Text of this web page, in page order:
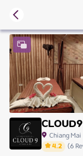
CLOUD9
Chiang Mai
4.2 (6